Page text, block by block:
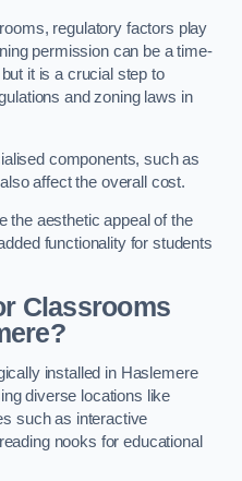
regulatory factors play
permission can be a time-
it is a crucial step to
and zoning laws in
components, such as
affect the overall cost.
the aesthetic appeal of the
functionality for students
Classrooms
installed in Haslemere
diverse locations like
such as interactive
nooks for educational